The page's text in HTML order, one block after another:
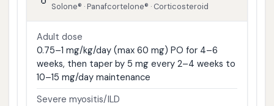
Solone® · Panafcortelone® · Corticosteroid
Adult dose
0.75–1 mg/kg/day (max 60 mg) PO for 4–6
weeks, then taper by 5 mg every 2–4 weeks to
10–15 mg/day maintenance
Severe myositis/ILD